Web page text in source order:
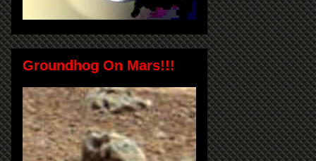
Groundhog On Mars!!!